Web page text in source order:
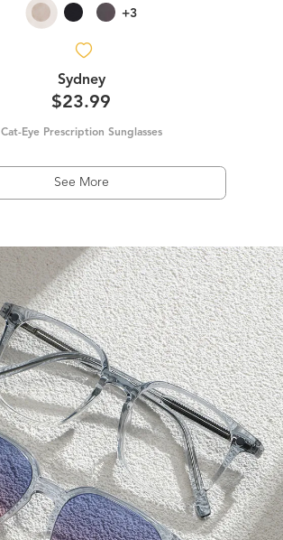
+3
Sydney
$23.99
Cat-Eye Prescription Sunglasses
See More